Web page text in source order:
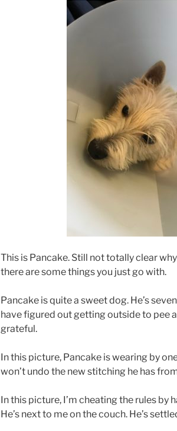
This is Pancake. Still not totally clear
there are some things you just go with.
Pancake is quite a sweet dog. He’s
have figured out getting outside to pee
grateful.
In this picture, Pancake is wearing by
won’t undo the new stitching he has
In this picture, I’m cheating the rules by
He’s next to me on the couch. He’s